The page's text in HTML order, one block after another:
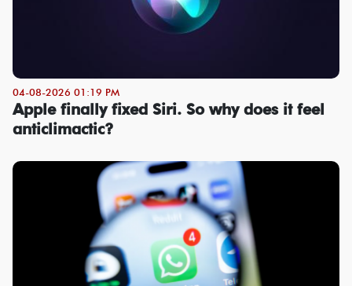
04-08-2026 01:19 PM
Apple finally fixed Siri. So why does it feel
anticlimactic?